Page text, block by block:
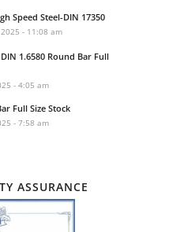
Speed Steel-DIN 17350
- 11:08 am
1.6580 Round Bar Full
- 4:05 am
Full Size Stock
- 7:58 am
ASSURANCE